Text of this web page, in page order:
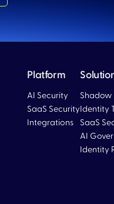
Platform
AI Security
SaaS Security
Integrations
Shadow
Identity
SaaS
AI
Identity